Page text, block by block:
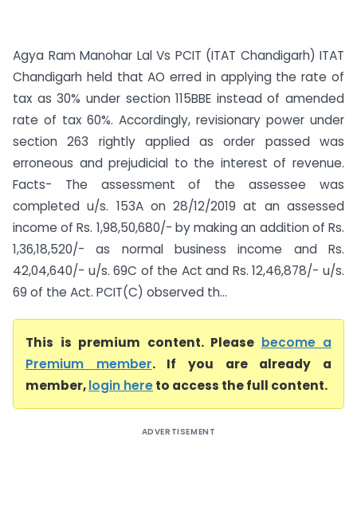
Agya Ram Manohar Lal Vs PCIT (ITAT Chandigarh) ITAT
Chandigarh held that AO erred in applying the rate of
tax as 30% under section 115BBE instead of amended
rate of tax 60%. Accordingly, revisionary power under
section 263 rightly applied as order passed was
erroneous and prejudicial to the interest of revenue.
Facts- The assessment of the assessee was
completed u/s. 153A on 28/12/2019 at an assessed
income of Rs. 1,98,50,680/- by making an addition of Rs.
1,36,18,520/- as normal business income and Rs.
42,04,640/- u/s. 69C of the Act and Rs. 12,46,878/- u/s.
69 of the Act. PCIT(C) observed th...
This is premium content. Please become a
Premium member. If you are already a
member,login hereto access the full content.
ADVERTISEMENT